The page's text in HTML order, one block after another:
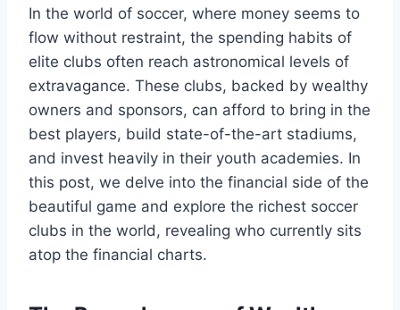
In the world ⁢of‍ soccer, where​ money ⁤seems to
flow without ⁤restraint,​ the spending habits of
elite ‌clubs often reach astronomical levels of
extravagance. ​These clubs, backed by wealthy
owners and sponsors, can afford to bring in the
best players, build state-of-the-art stadiums,
and invest heavily in their youth academies.⁤ In
this ‍post, ​we delve‍ into the financial⁣ side of the
beautiful⁢ game ‌and explore the​ richest soccer
clubs in the world, revealing‍ who currently sits
atop the ​financial charts.